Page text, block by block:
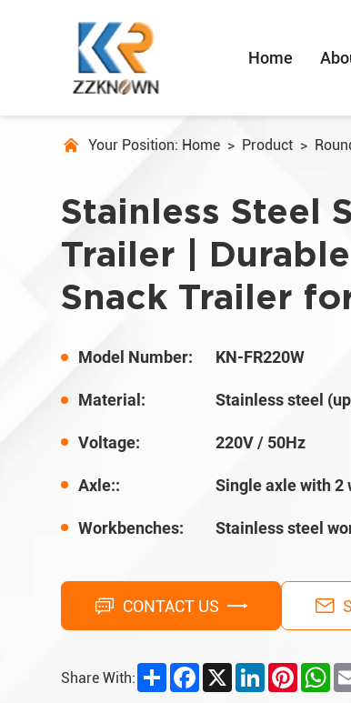
Home
Your Position: Home > Product >
Stainless Steel
Trailer |
Snack Trailer
Model Number: KN-FR220W
Material: Stainless steel
Voltage: 220V / 50Hz
Axle:: Single axle with 2
Workbenches: Stainless steel
CONTACT US
Share With: ShareFacebook
X LinkedIn